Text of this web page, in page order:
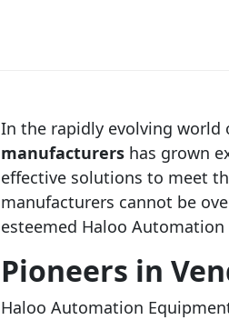
In the rapidly evolving
manufacturershas grown
effective solutions to meet
manufacturers cannot be
esteemed Haloo Automation
Pioneers in
Haloo Automation